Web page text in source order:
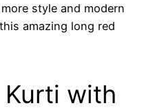
style and modern
amazing long red
with